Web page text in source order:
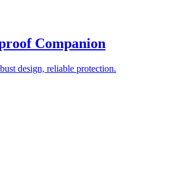
Companion
design, reliable protection.